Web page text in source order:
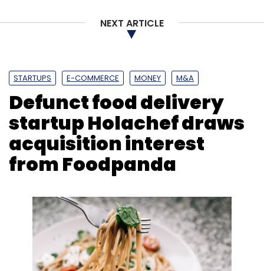
NEXT ARTICLE
STARTUPS E-COMMERCE MONEY M&A
Defunct food delivery
startup Holachef draws
acquisition interest
from Foodpanda